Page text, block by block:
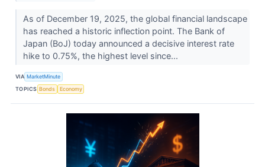
As of December 19, 2025, the global financial landscape
has reached a historic inflection point. The Bank of
Japan (BoJ) today announced a decisive interest rate
hike to 0.75%, the highest level since...
VIA MarketMinute
TOPICS Bonds Economy